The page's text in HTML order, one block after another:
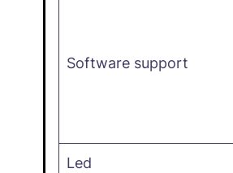
Software support
Led